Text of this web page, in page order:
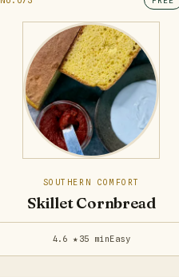
SOUTHERN COMFORT
Skillet Cornbread
4.6 ★ 35 minEasy